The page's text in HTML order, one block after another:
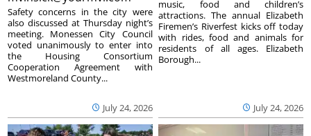
July 24, 2026
Safety concerns in the city were
also discussed at Thursday night’s
meeting. Monessen City Council
voted unanimously to enter into
the Housing Consortium
Cooperation Agreement with
Westmoreland County...
July 24, 2026
music, food and children’s
attractions. The annual Elizabeth
Firemen’s Riverfest kicks off today
with rides, food and animals for
residents of all ages. Elizabeth
Borough...